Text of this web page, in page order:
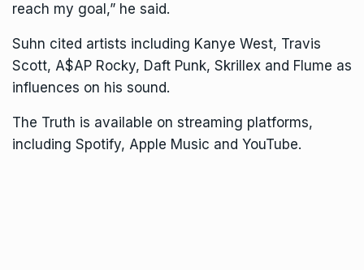
reach my goal,” he said.
Suhn cited artists including Kanye West, Travis
Scott, A$AP Rocky, Daft Punk, Skrillex and Flume as
influences on his sound.
The Truth is available on streaming platforms,
including Spotify, Apple Music and YouTube.